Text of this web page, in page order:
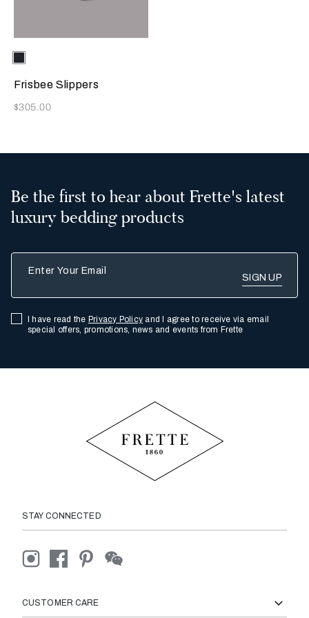
Selecting the color will update the product image
Available Colors
Sapphire
Frisbee Slippers
Now
$305.00
Be the first to hear about Frette's latest
luxury bedding products
I have read the Privacy Policy and I agree to receive via email
special offers, promotions, news and events from Frette
STAY CONNECTED
CUSTOMER CARE